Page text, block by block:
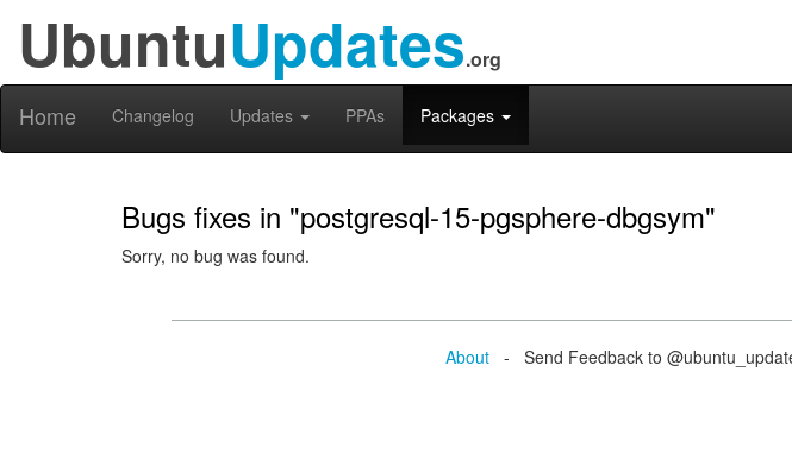
UbuntuUpdates.org
Home Changelog Updates PPAs Packages
Bugs fixes in "postgresql-15-pgsphere-dbgsym"
Sorry, no bug was found.
About - Send Feedback to